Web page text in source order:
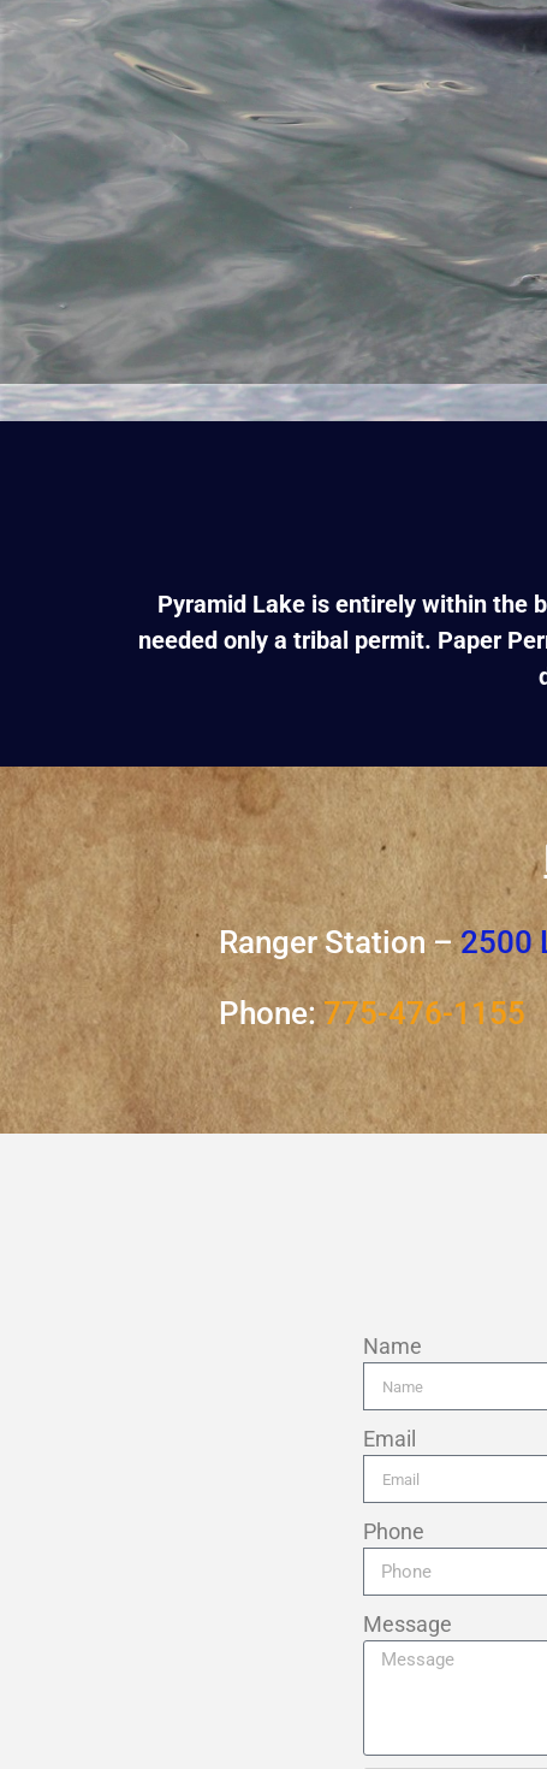
Pyramid Lake is entirely within the
needed only a tribal permit. Paper
Ranger Station –2500
Phone: 775-476-1155
Name
Email
Phone
Message